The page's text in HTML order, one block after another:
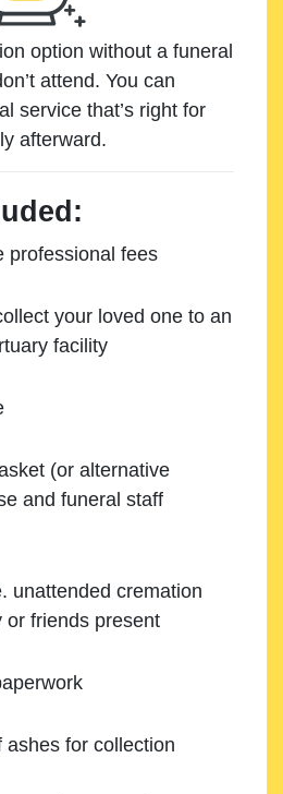
option without a funeral
attend. You can
service that’s right for
afterward.
professional fees
your loved one to an
facility
(or alternative
and funeral staff
unattended cremation
or friends present
ashes for collection